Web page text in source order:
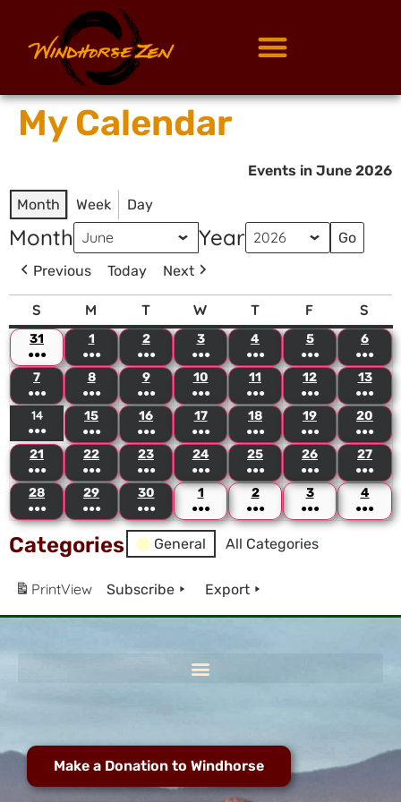
My Calendar
Events in June 2026
Month
Week Day
Month Year
Previous Today Next
S M T W T F S
31
●●●
1
●●●
2
●●●
3
●●●
4
●●●
5
●●●
6
●●●
7
●●●
8
●●●
9
●●●
10
●●●
11
●●●
12
●●●
13
●●●
14
●●●
15
●●●
16
●●●
17
●●●
18
●●●
19
●●●
20
●●●
21
●●●
22
●●●
23
●●●
24
●●●
25
●●●
26
●●●
27
●●●
28
●●●
29
●●●
30
●●●
1
●●●
2
●●●
3
●●●
4
●●●
Categories General All Categories
PrintView Subscribe Export
Make a Donation to Windhorse